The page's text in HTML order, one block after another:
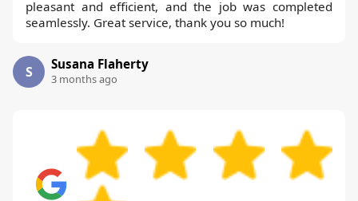
pleasant and efficient, and the job was completed
seamlessly. Great service, thank you so much!
S Susana Flaherty
3 months ago